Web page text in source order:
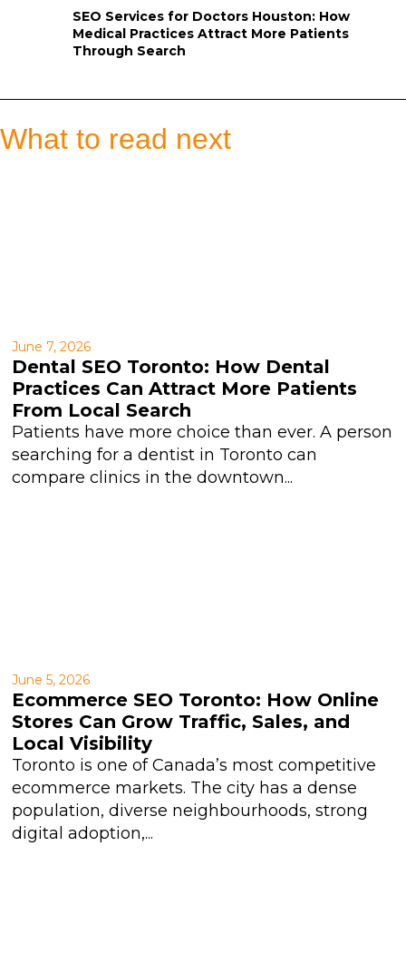
SEO Services for Doctors Houston: How
Medical Practices Attract More Patients
Through Search
What to read next
June 7, 2026
Dental SEO Toronto: How Dental
Practices Can Attract More Patients
From Local Search
Patients have more choice than ever. A person
searching for a dentist in Toronto can
compare clinics in the downtown...
June 5, 2026
Ecommerce SEO Toronto: How Online
Stores Can Grow Traffic, Sales, and
Local Visibility
Toronto is one of Canada’s most competitive
ecommerce markets. The city has a dense
population, diverse neighbourhoods, strong
digital adoption,...